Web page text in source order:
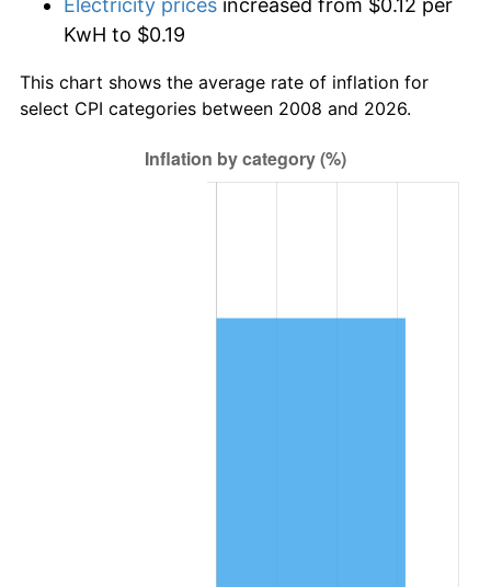
KwH to $0.19
This chart shows the average rate of inflation for
select CPI categories between 2008 and 2026.